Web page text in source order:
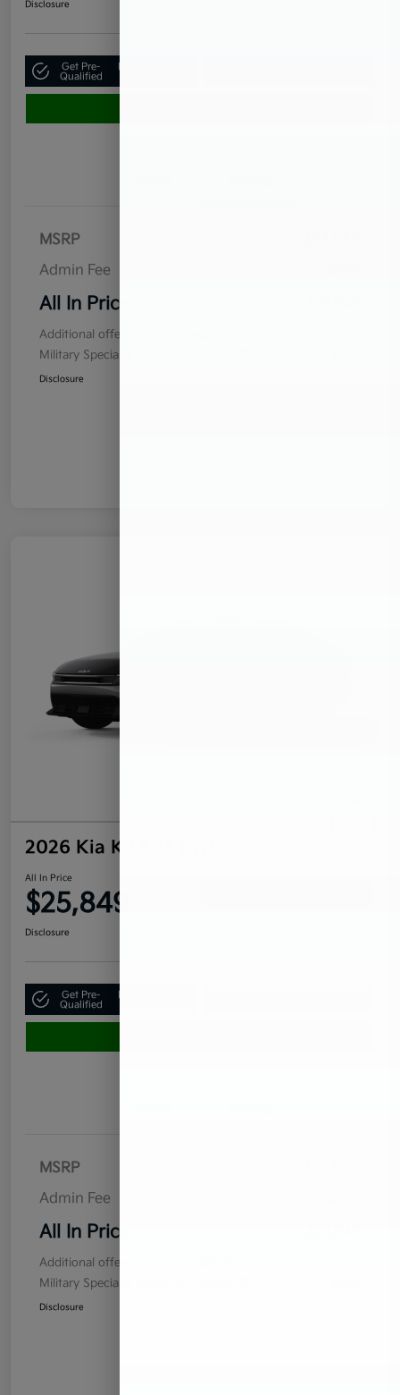
Disclosure
Get Pre-
Qualified
No impact on
MSRP
Admin Fee
All In Price
Additional offers you may qualify for
Military Specialty Incentive Program
Disclosure
2026 Kia K4 LXS FWD
All In Price
$25,849
Disclosure
Get Pre-
Qualified
No impact on
MSRP
Admin Fee
All In Price
Additional offers you may qualify for
Military Specialty Incentive Program
Disclosure